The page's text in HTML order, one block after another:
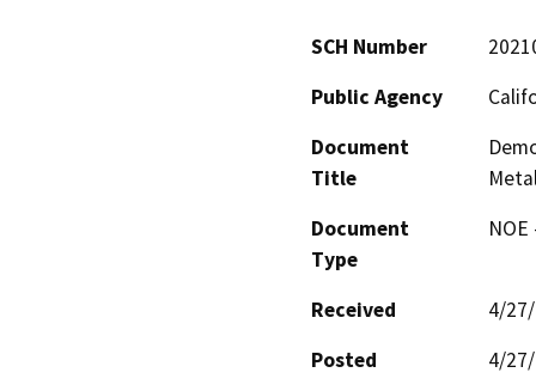
SCH Number
Public Agency
Document
Title
Document
Type
Received
4/
Posted
4/